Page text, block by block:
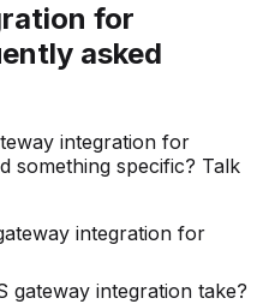
for
asked
integration for
something specific? Talk
integration for
gateway integration take?